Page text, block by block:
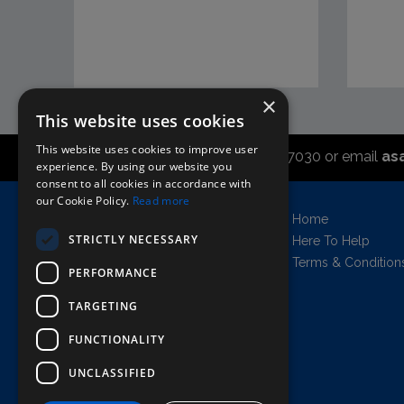
Call the sales office on 01747 827030 or email
Griffin Brewery,
London, England, W4 2QB
AWRS=URN: XPAW00000102458
Home
Here To Help
Terms &
×
This website uses cookies
This website uses cookies to improve user
experience. By using our website you
consent to all cookies in accordance with
our Cookie Policy. Read more
STRICTLY NECESSARY
PERFORMANCE
TARGETING
FUNCTIONALITY
UNCLASSIFIED